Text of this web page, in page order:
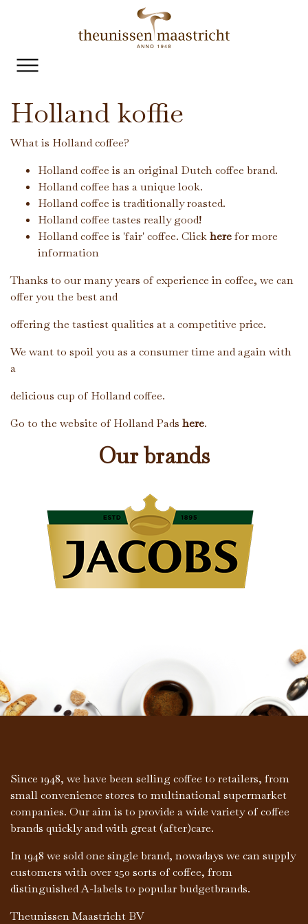
Holland koffie
What is Holland coffee?
Holland coffee is an original Dutch coffee brand.
Holland coffee has a unique look.
Holland coffee is traditionally roasted.
Holland coffee tastes really good!
Holland coffee is 'fair' coffee. Clickherefor more
information
Thanks to our many years of experience in coffee, we can
offer you the best and
offering the tastiest qualities at a competitive price.
We want to spoil you as a consumer time and again with
a
delicious cup of Holland coffee.
Go to the website of Holland Pads here.
Our brands
Since 1948, we have been selling coffee to retailers, from
small convenience stores to multinational supermarket
companies. Our aim is to provide a wide variety of coffee
brands quickly and with great (after)care.
In 1948 we sold one single brand, nowadays we can supply
customers with over 250 sorts of coffee, from
distinguished A-labels to popular budgetbrands.
Theunissen Maastricht BV